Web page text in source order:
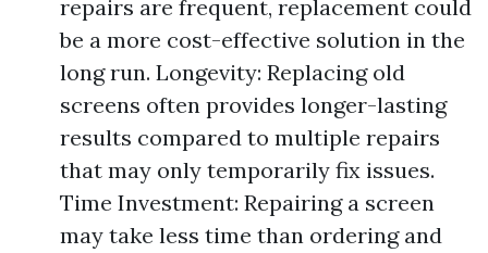
repairs are frequent, replacement could
be a more cost-effective solution in the
long run. Longevity: Replacing old
screens often provides longer-lasting
results compared to multiple repairs
that may only temporarily fix issues.
Time Investment: Repairing a screen
may take less time than ordering and